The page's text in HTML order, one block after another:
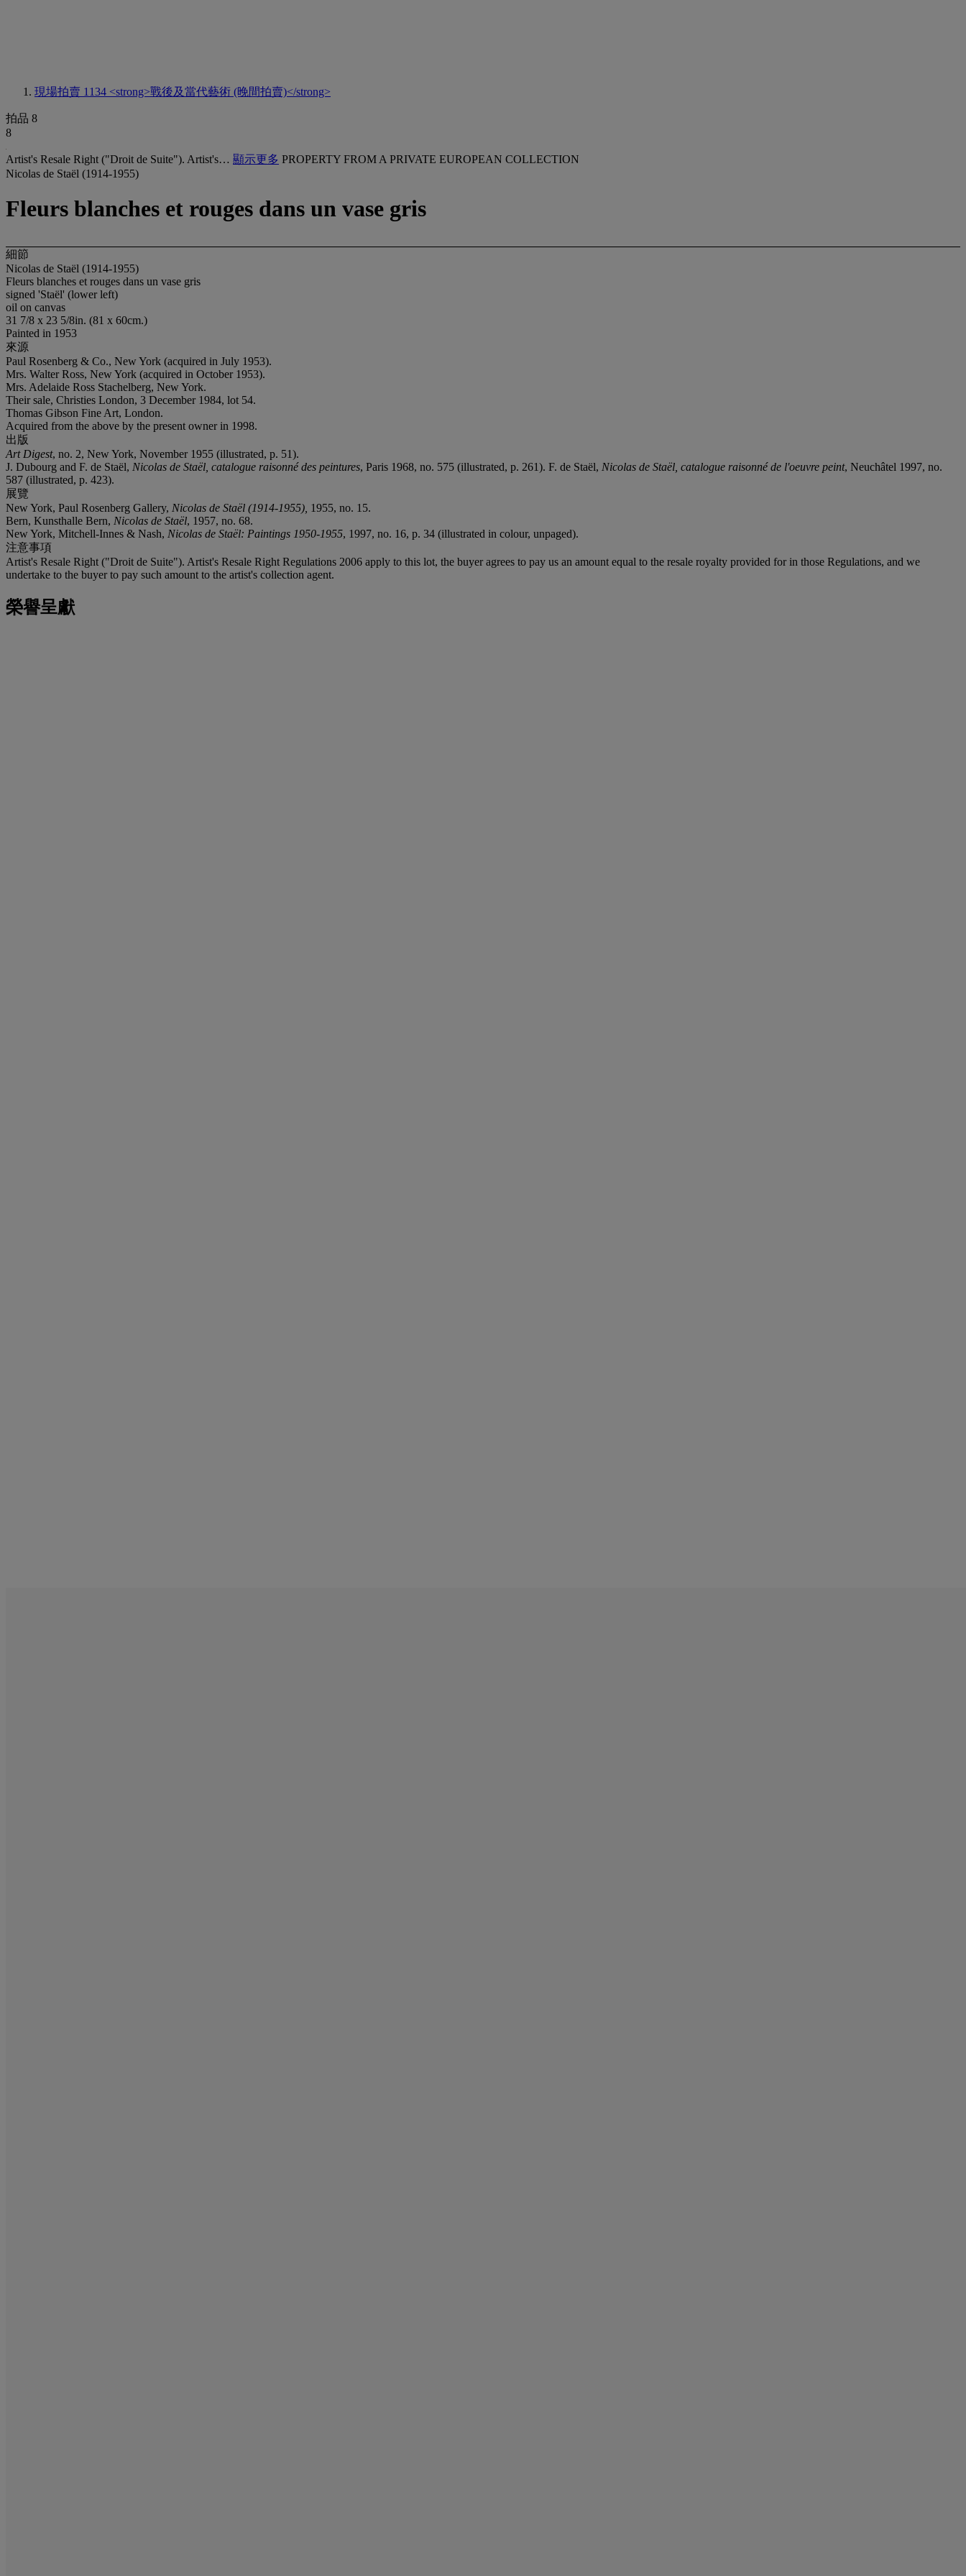
現場拍賣 1134 <strong>戰後及當代藝術 (晚間拍賣)</strong>
拍品 8
8
Artist's Resale Right ("Droit de Suite"). Artist's… 顯示更多 PROPERTY FROM A PRIVATE EUROPEAN COLLECTION
Nicolas de Staël (1914-1955)
Fleurs blanches et rouges dans un vase gris
細節
Nicolas de Staël (1914-1955)
Fleurs blanches et rouges dans un vase gris
signed 'Staël' (lower left)
oil on canvas
31 7/8 x 23 5/8in. (81 x 60cm.)
Painted in 1953
來源
Paul Rosenberg & Co., New York (acquired in July 1953).
Mrs. Walter Ross, New York (acquired in October 1953).
Mrs. Adelaide Ross Stachelberg, New York.
Their sale, Christies London, 3 December 1984, lot 54.
Thomas Gibson Fine Art, London.
Acquired from the above by the present owner in 1998.
出版
Art Digest, no. 2, New York, November 1955 (illustrated, p. 51).
J. Dubourg and F. de Staël, Nicolas de Staël, catalogue raisonné des peintures, Paris 1968, no. 575 (illustrated, p. 261). F. de Staël, Nicolas de Staël, catalogue raisonné de l'oeuvre peint, Neuchâtel 1997, no.
587 (illustrated, p. 423).
展覽
New York, Paul Rosenberg Gallery, Nicolas de Staël (1914-1955), 1955, no. 15.
Bern, Kunsthalle Bern, Nicolas de Staël, 1957, no. 68.
New York, Mitchell-Innes & Nash, Nicolas de Staël: Paintings 1950-1955, 1997, no. 16, p. 34 (illustrated in colour, unpaged).
注意事項
Artist's Resale Right ("Droit de Suite"). Artist's Resale Right Regulations 2006 apply to this lot, the buyer agrees to pay us an amount equal to the resale royalty provided for in those Regulations, and we
undertake to the buyer to pay such amount to the artist's collection agent.
榮譽呈獻